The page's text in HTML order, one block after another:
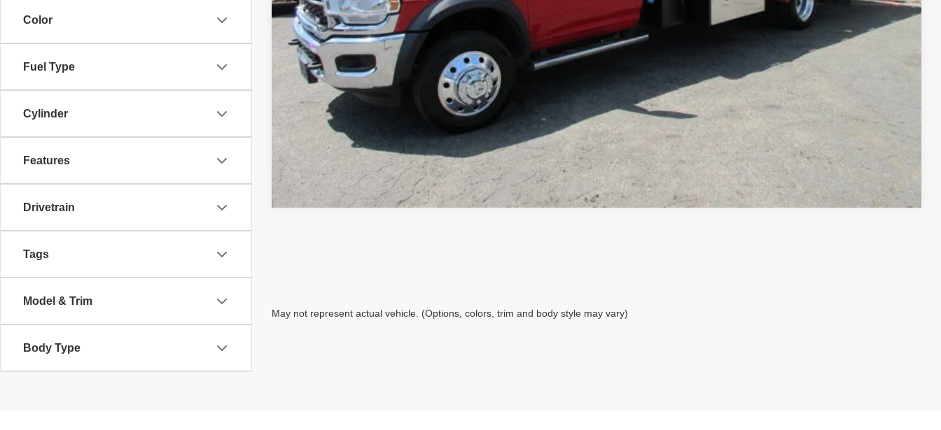
Color
Fuel Type
Cylinder
Features
Drivetrain
Tags
Model & Trim
Body Type
Compare Vehicle
May not represent actual vehicle. (Options, colors, trim and body style may vary)